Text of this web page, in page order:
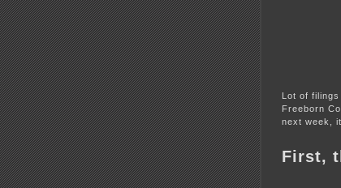
Lot of
Freeborn
next week,
First,